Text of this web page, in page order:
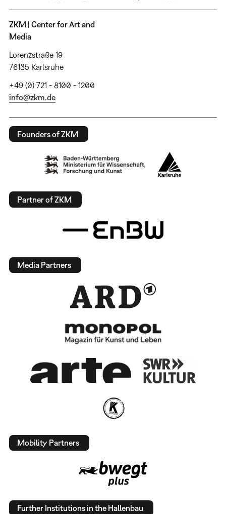
ZKM | Center for Art and
Media
Lorenzstraße 19
76135 Karlsruhe
+49 (0) 721 - 8100 - 1200
info@zkm.de
Founders of ZKM
Partner of ZKM
Media Partners
Mobility Partners
Further Institutions in the Hallenbau